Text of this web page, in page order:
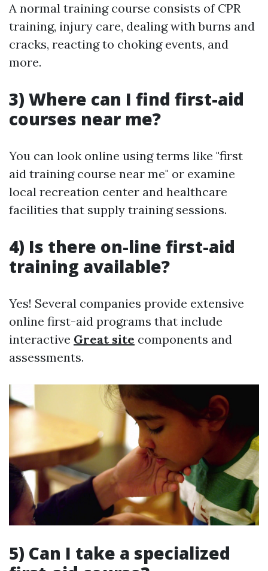
A normal training course consists of CPR
training, injury care, dealing with burns and
cracks, reacting to choking events, and
more.
3) Where can I find first-aid
courses near me?
You can look online using terms like "first
aid training course near me" or examine
local recreation center and healthcare
facilities that supply training sessions.
4) Is there on-line first-aid
training available?
Yes! Several companies provide extensive
online first-aid programs that include
interactive Great site components and
assessments.
5) Can I take a specialized